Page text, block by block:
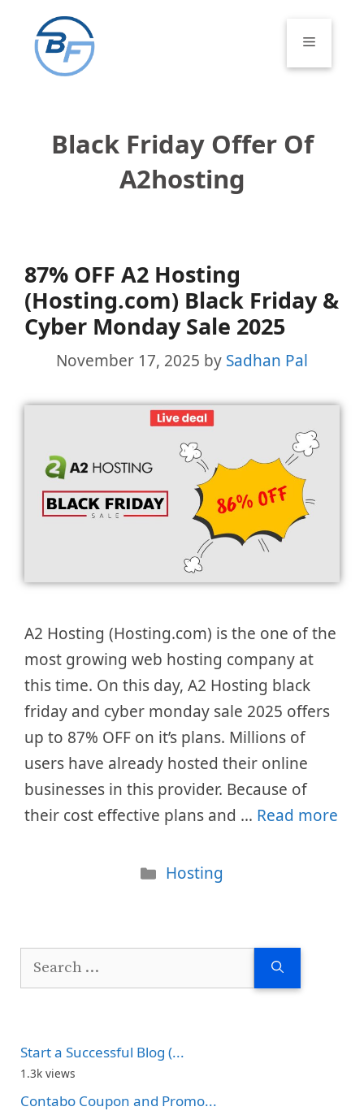
content
Menu
Black Friday Offer Of
A2hosting
87% OFF A2 Hosting
(Hosting.com) Black Friday &
Cyber Monday Sale 2025
November 17, 2025 by Sadhan Pal
A2 Hosting (Hosting.com) is the one of the
most growing web hosting company at
this time. On this day, A2 Hosting black
friday and cyber monday sale 2025 offers
up to 87% OFF on it’s plans. Millions of
users have already hosted their online
businesses in this provider. Because of
their cost effective plans and … Read more
Categories
Hosting
Search
Start a Successful Blog (...
1.3k views
Contabo Coupon and Promo...